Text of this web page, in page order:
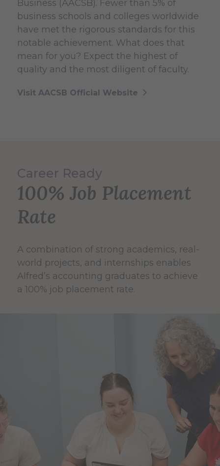
Business (AACSB). Fewer than 5% of
business schools and colleges worldwide
have met the rigorous standards for this
notable achievement. What does that
mean for you? Expect the highest of
quality and the most diligent of faculty.
Visit AACSB Official Website
Career Ready
100% Job Placement
Rate
A combination of strong academics, real-
world projects, and internships enables
Alfred’s accounting graduates to achieve
a 100% job placement rate.